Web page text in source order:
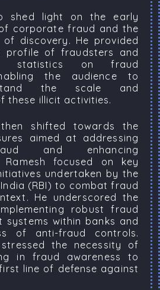
shed light on the early
corporate fraud and the
discovery. He provided
profile of fraudsters and
statistics on fraud
the audience to
the scale and
these illicit activities.
shifted towards the
aimed at addressing
and enhancing
Ramesh focused on key
undertaken by the
(RBI) to combat fraud
He underscored the
robust fraud
systems within banks and
of anti-fraud controls.
the necessity of
in fraud awareness to
line of defense against